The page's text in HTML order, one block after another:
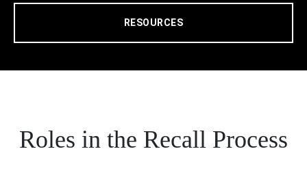
RESOURCES
Roles in the Recall Process